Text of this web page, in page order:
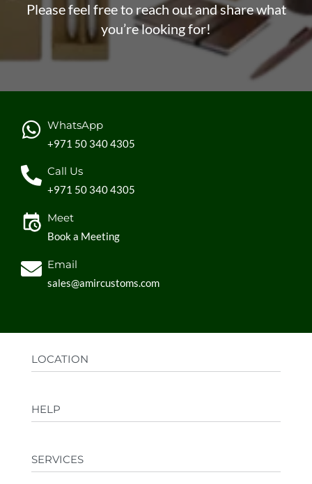
Please feel free to reach out and share what
you’re looking for!
WhatsApp
+971 50 340 4305
Call Us
+971 50 340 4305
Meet
Book a Meeting
Email
sales@amircustoms.com
LOCATION
Sharjah, UAE
HELP
Privacy Policy
SERVICES